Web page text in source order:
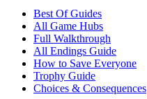
Best Of Guides
All Game Hubs
Full Walkthrough
All Endings Guide
How to Save Everyone
Trophy Guide
Choices & Consequences